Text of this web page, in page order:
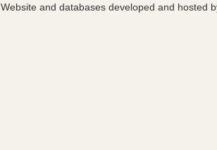
Website and databases developed and hosted